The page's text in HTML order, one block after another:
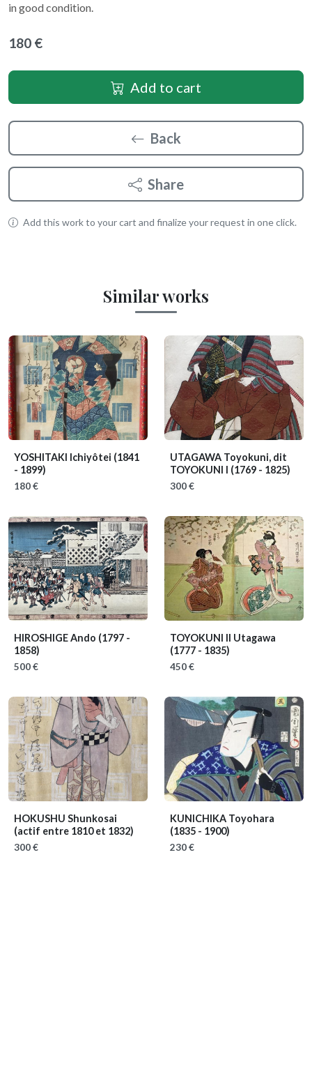
in good condition.
180 €
Add to cart
Back
Share
Add this work to your cart and finalize your request in one click.
Similar works
YOSHITAKI Ichiyôtei (1841
- 1899)
180 €
UTAGAWA Toyokuni, dit
TOYOKUNI I (1769 - 1825)
300 €
HIROSHIGE Ando (1797 -
1858)
500 €
TOYOKUNI II Utagawa
(1777 - 1835)
450 €
HOKUSHU Shunkosai
(actif entre 1810 et 1832)
300 €
KUNICHIKA Toyohara
(1835 - 1900)
230 €